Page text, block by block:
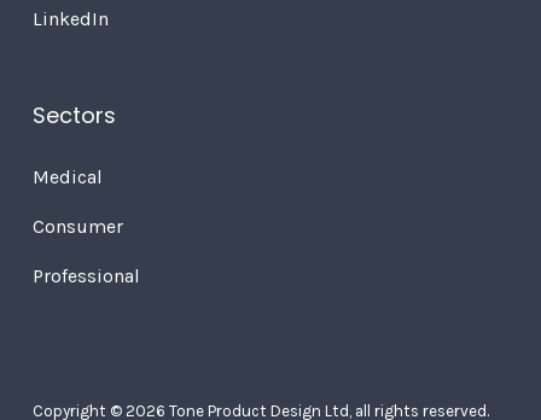
LinkedIn
Sectors
Medical
Consumer
Professional
Copyright © 2026 Tone Product Design Ltd, all rights reserved.